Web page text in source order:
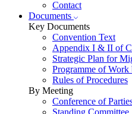
Contact
Documents
Key Documents
Convention Text
Appendix I & II of
Strategic Plan for
Programme of
Rules of Procedures
By Meeting
Conference of
Standing Committee